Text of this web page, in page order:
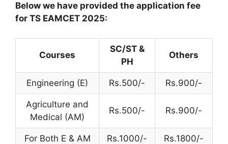
Below we have provided the application fee
for TS EAMCET 2025:
Courses
SC/ST &
PH
Others
Engineering (E) Rs.500/- Rs.900/-
Agriculture and
Medical (AM)
Rs.500/- Rs.900/-
For Both E & AM Rs.1000/- Rs.1800/-